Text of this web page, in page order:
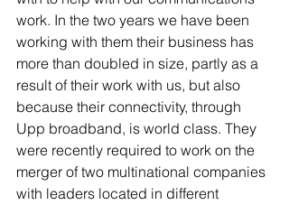
work. In the two years we have been
working with them their business has
more than doubled in size, partly as a
result of their work with us, but also
because their connectivity, through
Upp broadband, is world class. They
were recently required to work on the
merger of two multinational companies
with leaders located in different